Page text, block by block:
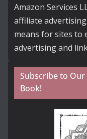
Amazon Services
affiliate
means for sites to
advertising and
Subscribe to
Book!